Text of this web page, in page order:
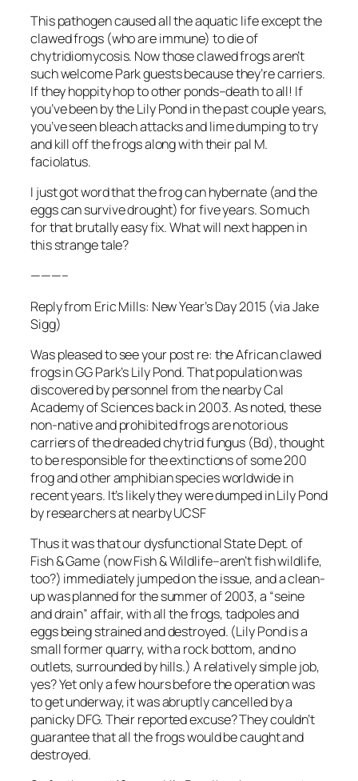
This pathogen caused all the aquatic life except the
clawed frogs (who are immune) to die of
chytridiomycosis. Now those clawed frogs aren’t
such welcome Park guests because they’re carriers.
If they hoppity hop to other ponds–death to all! If
you’ve been by the Lily Pond in the past couple years,
you’ve seen bleach attacks and lime dumping to try
and kill off the frogs along with their pal M.
faciolatus.
I just got word that the frog can hybernate (and the
eggs can survive drought) for five years. So much
for that brutally easy fix. What will next happen in
this strange tale?
———–
Reply from Eric Mills: New Year’s Day 2015 (via Jake
Sigg)
Was pleased to see your post re: the African clawed
frogs in GG Park’s Lily Pond. That population was
discovered by personnel from the nearby Cal
Academy of Sciences back in 2003. As noted, these
non-native and prohibited frogs are notorious
carriers of the dreaded chytrid fungus (Bd), thought
to be responsible for the extinctions of some 200
frog and other amphibian species worldwide in
recent years. It’s likely they were dumped in Lily Pond
by researchers at nearby UCSF
Thus it was that our dysfunctional State Dept. of
Fish & Game (now Fish & Wildlife–aren’t fish wildlife,
too?) immediately jumped on the issue, and a clean-
up was planned for the summer of 2003, a “seine
and drain” affair, with all the frogs, tadpoles and
eggs being strained and destroyed. (Lily Pond is a
small former quarry, with a rock bottom, and no
outlets, surrounded by hills.) A relatively simple job,
yes? Yet only a few hours before the operation was
to get underway, it was abruptly cancelled by a
panicky DFG. Their reported excuse? They couldn’t
guarantee that all the frogs would be caught and
destroyed.